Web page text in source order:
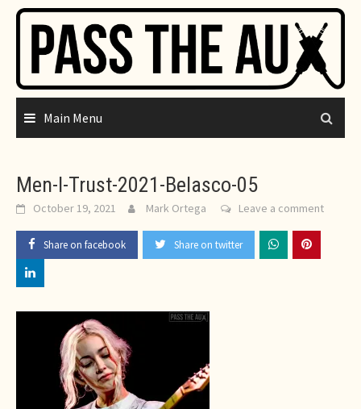
Skip
content
Main Menu
Men-I-Trust-2021-Belasco-05
October 19, 2021 Mark Ortega Leave a comment
Share on facebook Share on twitter